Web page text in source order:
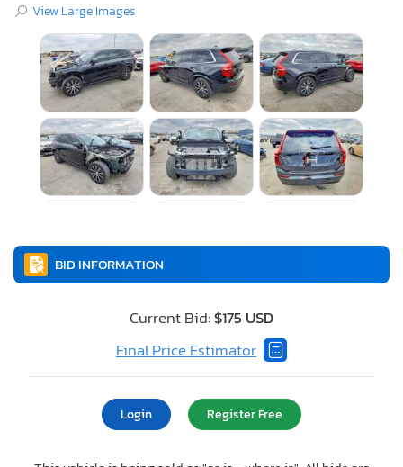
View Large Images
BID INFORMATION
Current Bid: $175 USD
Final Price Estimator
Login Register Free